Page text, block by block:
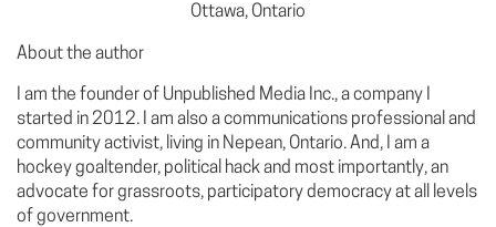
Ottawa, Ontario
About the author
I am the founder of Unpublished Media Inc., a company I
started in 2012. I am also a communications professional and
community activist, living in Nepean, Ontario. And, I am a
hockey goaltender, political hack and most importantly, an
advocate for grassroots, participatory democracy at all levels
of government.